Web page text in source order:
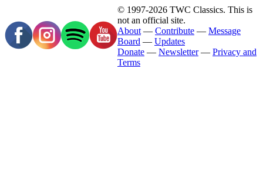
© 1997-2026 TWC Classics. This is
not an official site.
About — Contribute — Message
Board — Updates
Donate — Newsletter— Privacy and
Terms